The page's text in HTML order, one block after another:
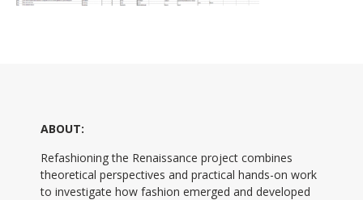
ABOUT:
Refashioning the Renaissance project combines
theoretical perspectives and practical hands-on work
to investigate how fashion emerged and developed